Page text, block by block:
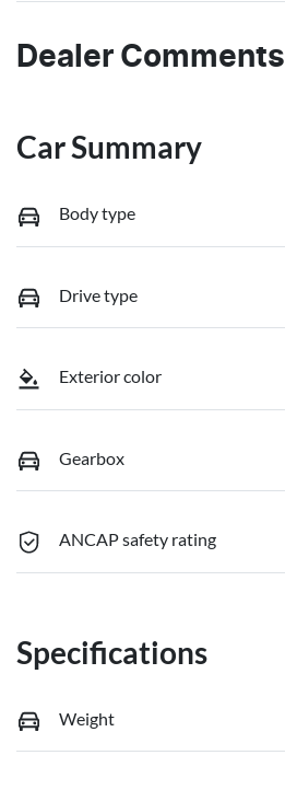
Dealer Comments
Car Summary
Body type
Drive type
Exterior color
Gearbox
ANCAP safety rating
Specifications
Weight